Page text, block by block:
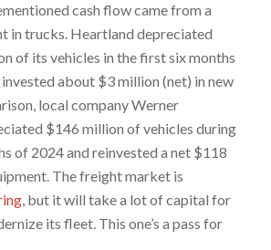
cash flow came from a
in trucks. Heartland depreciated
of its vehicles in the first six months
about $3 million (net) in new
local company Werner
$146 million of vehicles during
of 2024 and reinvested a net $118
The freight market is
, but it will take a lot of capital for
its fleet. This one’s a pass for